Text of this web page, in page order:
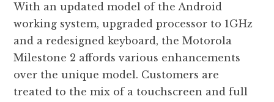
With an updated model of the Android
working system, upgraded processor to 1GHz
and a redesigned keyboard, the Motorola
Milestone 2 affords various enhancements
over the unique model. Customers are
treated to the mix of a touchscreen and full